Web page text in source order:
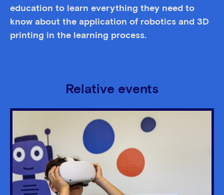
education to learn everything they need to
know about the application of robotics and 3D
printing in the learning process.
Relative events